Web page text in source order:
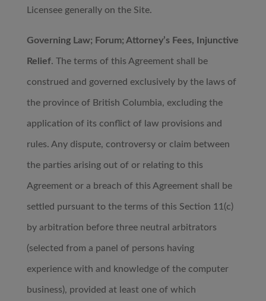
Licensee generally on the Site.
Governing Law; Forum; Attorney’s Fees, Injunctive
Relief. The terms of this Agreement shall be
construed and governed exclusively by the laws of
the province of British Columbia, excluding the
application of its conflict of law provisions and
rules. Any dispute, controversy or claim between
the parties arising out of or relating to this
Agreement or a breach of this Agreement shall be
settled pursuant to the terms of this Section 11(c)
by arbitration before three neutral arbitrators
(selected from a panel of persons having
experience with and knowledge of the computer
business), provided at least one of which